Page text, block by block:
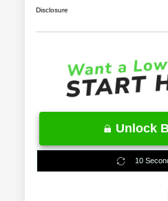
Disclosure
Unlock
10